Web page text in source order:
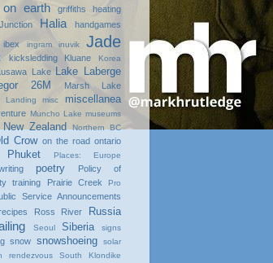
earth griffiths heating
Halia handgames
ibex ingram inuvik Jade
kicksledding Kluane Korea
Lake
Lake Laberge
26M
Marsh Lake
Landing misc
miscellanea
Muncho Lake museums
New Zealand Northern BC
Crow on the road ontario
Phuket
Places: Europe
poetry
Policy of
training Prairie Creek
Pro
Service Announcements
Ross River Russia
Seoul Siberia signs
snow snowshoeing
solar
rendezvous
South Klondike